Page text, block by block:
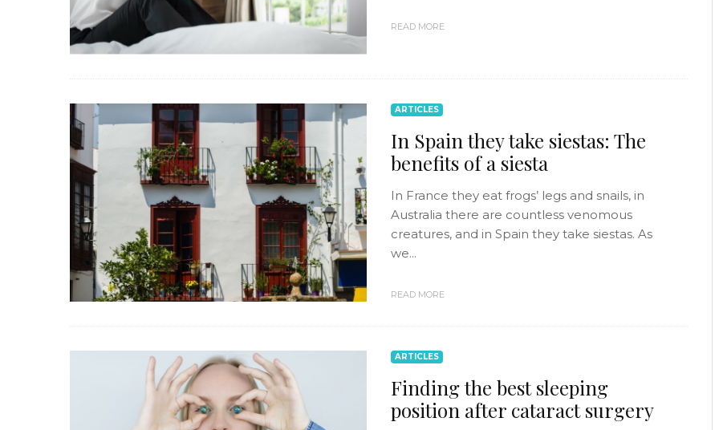
READ MORE
ARTICLES
In Spain they take siestas: The
benefits of a siesta
In France they eat frogs’ legs and snails, in
Australia there are countless venomous
creatures, and in Spain they take siestas. As
we...
READ MORE
ARTICLES
Finding the best sleeping
position after cataract surgery